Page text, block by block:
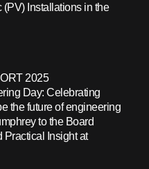
(PV) Installations in the
2025
Day: Celebrating
the future of engineering
to the Board
Practical Insight at